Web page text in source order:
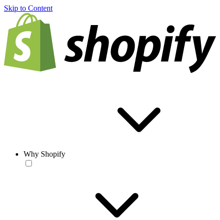
Skip to Content
Why Shopify